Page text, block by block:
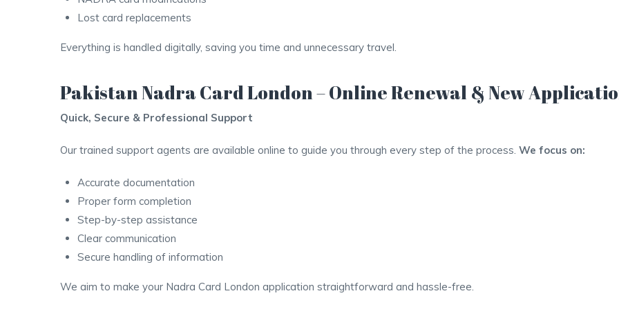
Lost card replacements
Everything is handled digitally, saving you time and unnecessary travel.
Pakistan Nadra Card London – Online Renewal & New
Quick, Secure & Professional Support
Our trained support agents are available online to guide you through every step of the process. We focus on:
Accurate documentation
Proper form completion
Step-by-step assistance
Clear communication
Secure handling of information
We aim to make your Nadra Card London application straightforward and hassle-free.